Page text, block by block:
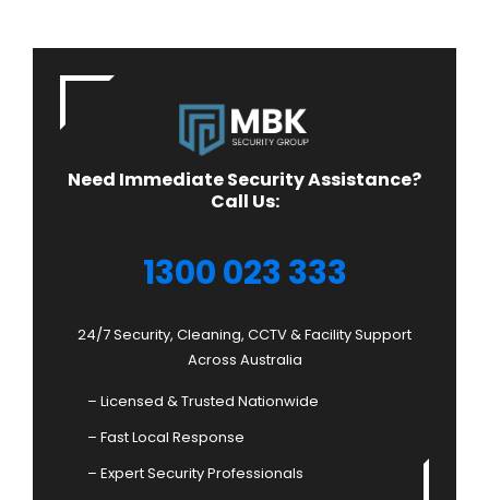
Need Immediate Security Assistance?
Call Us:
1300 023 333
24/7 Security, Cleaning, CCTV & Facility Support
Across Australia
– Licensed & Trusted Nationwide
– Fast Local Response
– Expert Security Professionals